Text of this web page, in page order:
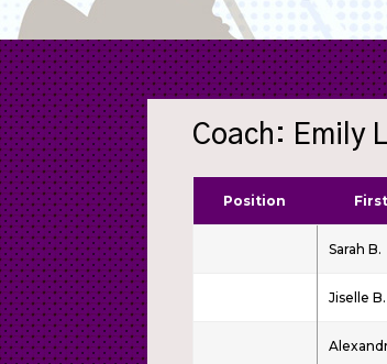
Coach: Emily
Position
Sarah B.
Jiselle B.